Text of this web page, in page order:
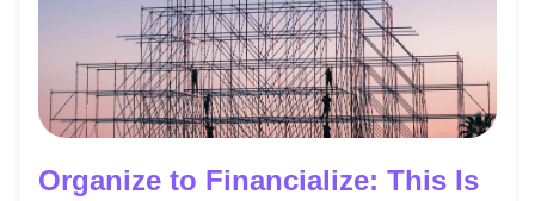
Organize to Financialize: This Is